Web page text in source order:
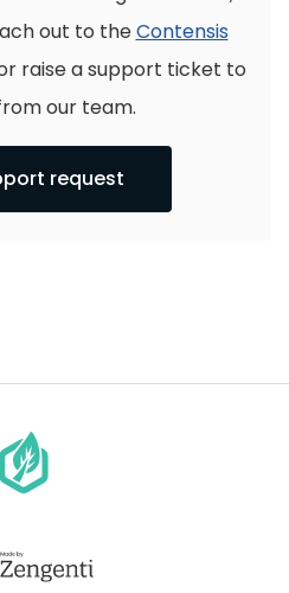
out to theContensis
raise a support ticket to
our team.
request